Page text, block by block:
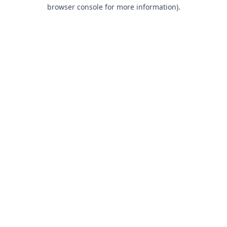
browser console for more information).